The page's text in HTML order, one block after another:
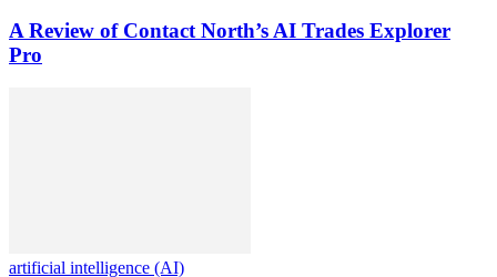
A Review of Contact North’s AI Trades Explorer
Pro
artificial intelligence (AI)